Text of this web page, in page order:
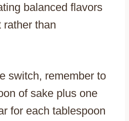
balanced flavors
rather than
switch, remember to
of sake plus one
for each tablespoon